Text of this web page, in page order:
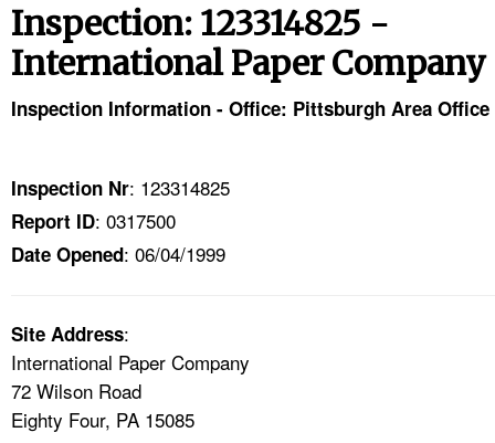
ENFORCEMENT
HELP AND RESOURCES
NEWS
CONTACT US
A TO Z INDEX
Inspection: 123314825 -
International Paper Company
Inspection Information - Office: Pittsburgh Area Office
Inspection Nr: 123314825
Report ID: 0317500
Date Opened: 06/04/1999
Site Address:
International Paper Company
72 Wilson Road
Eighty Four, PA 15085